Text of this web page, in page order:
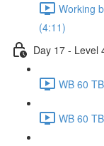
Working
(4:11)
Day 17 - Level
WB 60
WB 60